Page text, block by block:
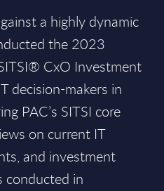
a highly dynamic
the 2023
CxO Investment
decision-makers in
PAC’s SITSI core
on current IT
and investment
conducted in